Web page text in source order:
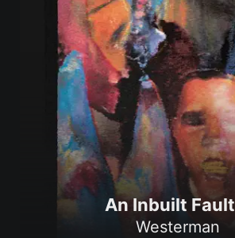
An Inbuilt Fault
Westerman